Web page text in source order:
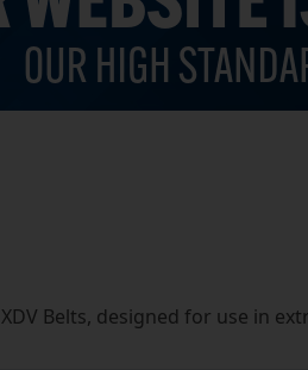
XDV Belts, designed for use in